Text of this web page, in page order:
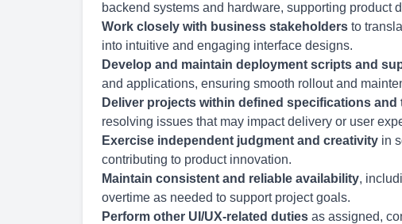
backend systems and hardware, supporting product
Work closely with business stakeholders to
into intuitive and engaging interface designs.
Develop and maintain deployment scripts and
and applications, ensuring smooth rollout and
Deliver projects within defined specifications and
resolving issues that may impact delivery or user
Exercise independent judgment and creativity in
contributing to product innovation.
Maintain consistent and reliable availability,
overtime as needed to support project goals.
Perform other UI/UX-related duties as assigned,